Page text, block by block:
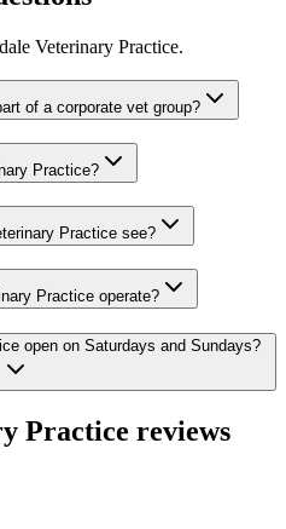
Veterinary Practice.
of a corporate vet group?
Practice?
Practice see?
Practice operate?
open on Saturdays and Sundays?
Practice reviews